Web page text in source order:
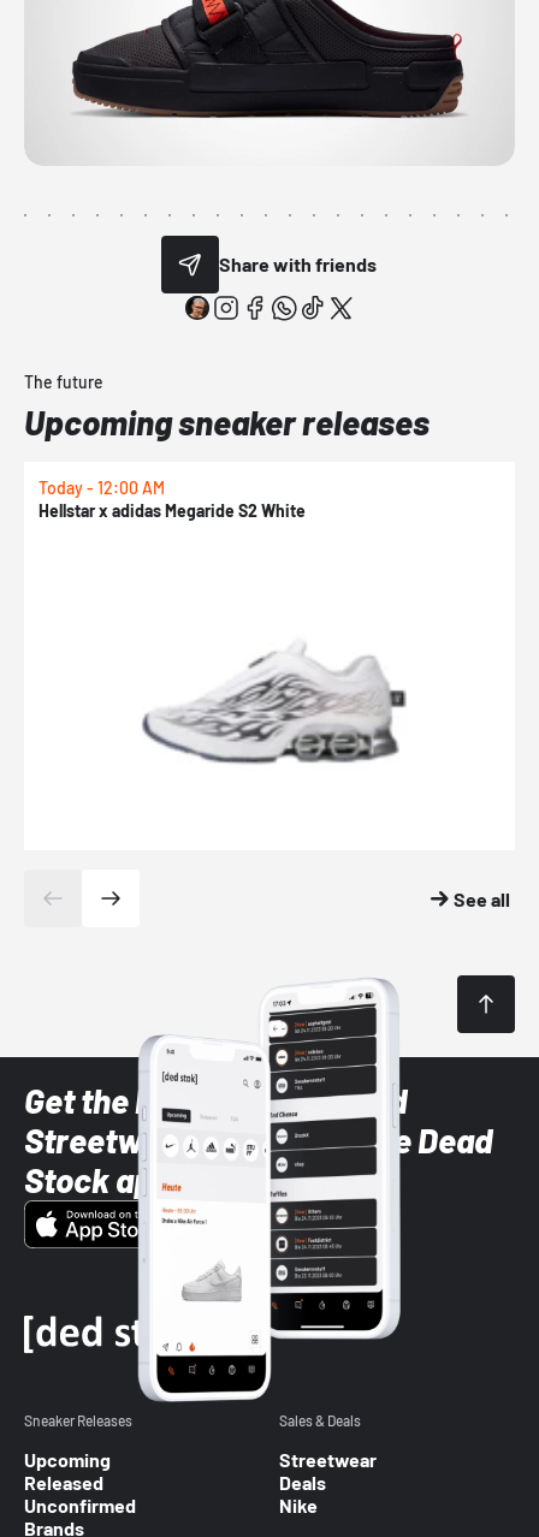
Share with friends
The future
Upcoming sneaker releases
Today - 12:00 AM
Hellstar x adidas Megaride S2 White
See all
Get the latest Sneaker and
Streetwear styles with the Dead
Stock app
Sneaker Releases
Upcoming
Released
Unconfirmed
Brands
Sales & Deals
Streetwear
Deals
Nike